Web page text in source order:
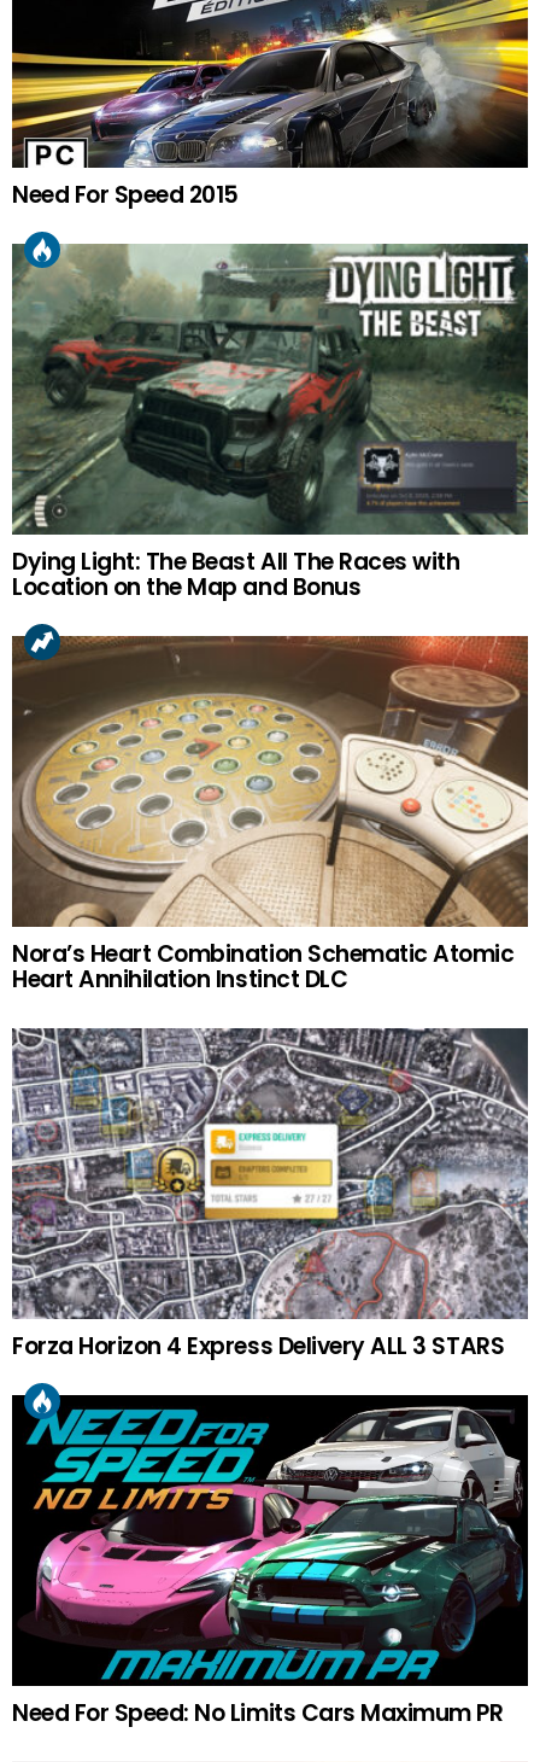
Need For Speed 2015
Dying Light: The Beast All The Races with
Location on the Map and Bonus
Nora’s Heart Combination Schematic Atomic
Heart Annihilation Instinct DLC
Forza Horizon 4 Express Delivery ALL 3 STARS
Need For Speed: No Limits Cars Maximum PR